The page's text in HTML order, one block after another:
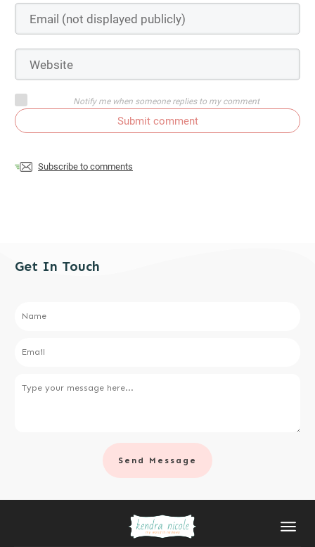
Notify me when someone replies to my comment
Submit comment
Subscribe to comments
Get In Touch
Send Message